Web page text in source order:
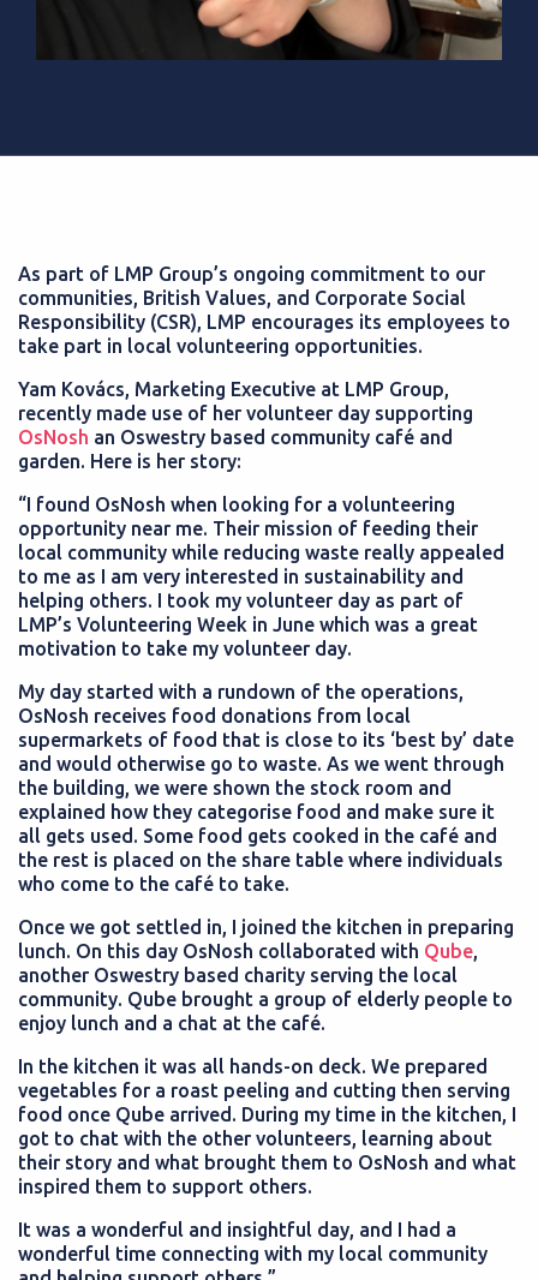
As part of LMP Group’s ongoing commitment to our
communities, British Values, and Corporate Social
Responsibility (CSR), LMP encourages its employees to
take part in local volunteering opportunities.
Yam Kovács, Marketing Executive at LMP Group,
recently made use of her volunteer day supporting
OsNosh an Oswestry based community café and
garden. Here is her story:
“I found OsNosh when looking for a volunteering
opportunity near me. Their mission of feeding their
local community while reducing waste really appealed
to me as I am very interested in sustainability and
helping others. I took my volunteer day as part of
LMP’s Volunteering Week in June which was a great
motivation to take my volunteer day.
My day started with a rundown of the operations,
OsNosh receives food donations from local
supermarkets of food that is close to its ‘best by’ date
and would otherwise go to waste. As we went through
the building, we were shown the stock room and
explained how they categorise food and make sure it
all gets used. Some food gets cooked in the café and
the rest is placed on the share table where individuals
who come to the café to take.
Once we got settled in, I joined the kitchen in preparing
lunch. On this day OsNosh collaborated with Qube,
another Oswestry based charity serving the local
community. Qube brought a group of elderly people to
enjoy lunch and a chat at the café.
In the kitchen it was all hands-on deck. We prepared
vegetables for a roast peeling and cutting then serving
food once Qube arrived. During my time in the kitchen, I
got to chat with the other volunteers, learning about
their story and what brought them to OsNosh and what
inspired them to support others.
It was a wonderful and insightful day, and I had a
wonderful time connecting with my local community